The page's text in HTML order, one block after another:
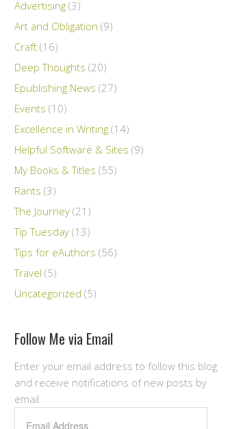
Advertising (3)
Art and Obligation (9)
Craft (16)
Deep Thoughts (20)
Epublishing News (27)
Events (10)
Excellence in Writing (14)
Helpful Software & Sites (9)
My Books & Titles (55)
Rants (3)
The Journey (21)
Tip Tuesday (13)
Tips for eAuthors (56)
Travel (5)
Uncategorized (5)
Follow Me via Email
Enter your email address to follow this blog
and receive notifications of new posts by
email.